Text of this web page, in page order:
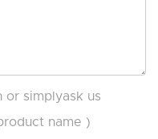
or simplyask us
name )